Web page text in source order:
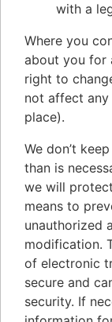
with a
Where you
about you for
right to
not affect any
place).
We don’t
than is
we will
means to
unauthorized
modification.
of electronic
secure and
security. If